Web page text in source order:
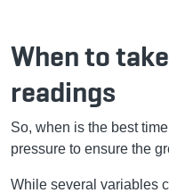
When to
readings
So, when is the best
pressure to ensure the
While several variables